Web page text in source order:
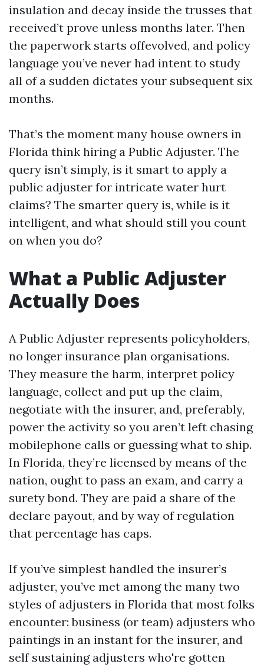
insulation and decay inside the trusses that
received’t prove unless months later. Then
the paperwork starts offevolved, and policy
language you’ve never had intent to study
all of a sudden dictates your subsequent six
months.
That’s the moment many house owners in
Florida think hiring a Public Adjuster. The
query isn’t simply, is it smart to apply a
public adjuster for intricate water hurt
claims? The smarter query is, while is it
intelligent, and what should still you count
on when you do?
What a Public Adjuster
Actually Does
A Public Adjuster represents policyholders,
no longer insurance plan organisations.
They measure the harm, interpret policy
language, collect and put up the claim,
negotiate with the insurer, and, preferably,
power the activity so you aren’t left chasing
mobilephone calls or guessing what to ship.
In Florida, they’re licensed by means of the
nation, ought to pass an exam, and carry a
surety bond. They are paid a share of the
declare payout, and by way of regulation
that percentage has caps.
If you’ve simplest handled the insurer’s
adjuster, you’ve met among the many two
styles of adjusters in Florida that most folks
encounter: business (or team) adjusters who
paintings in an instant for the insurer, and
self sustaining adjusters who're gotten